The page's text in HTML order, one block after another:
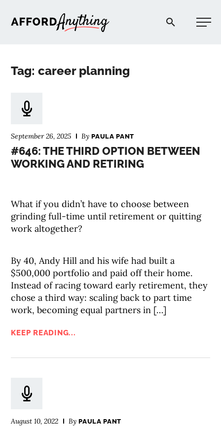
Afford Anything®
Tag: career planning
September 26, 2025 ByPAULA PANT
#646: THE THIRD OPTION BETWEEN
WORKING AND RETIRING
What if you didn’t have to choose between
grinding full-time until retirement or quitting
work altogether?
By 40, Andy Hill and his wife had built a
$500,000 portfolio and paid off their home.
Instead of racing toward early retirement, they
chose a third way: scaling back to part time
work, becoming equal partners in […]
KEEP READING...
August 10, 2022 ByPAULA PANT
PODCAST
EXPLORE